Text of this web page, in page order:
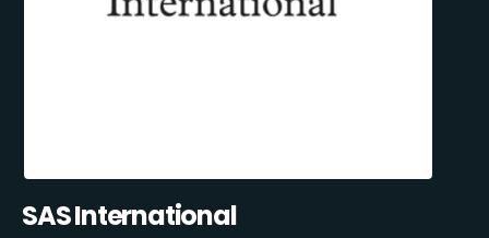
SAS International